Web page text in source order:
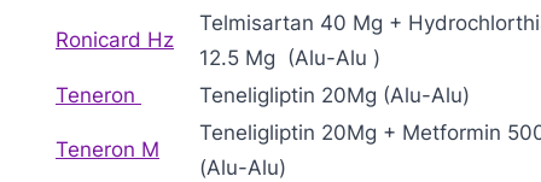
Ronicard Hz
Telmisartan 40 Mg +
12.5 Mg (Alu-Alu )
Teneron
Teneligliptin 20Mg (Alu-Alu)
Teneron M
Teneligliptin 20Mg + Metformin
(Alu-Alu)